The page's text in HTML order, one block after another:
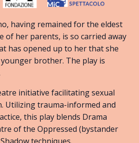
having remained for the eldest
of her parents, is so carried away
has opened up to her that she
brother. The play is
initiative facilitating sexual
Utilizing trauma-informed and
this play blends Drama
of the Oppressed (bystander